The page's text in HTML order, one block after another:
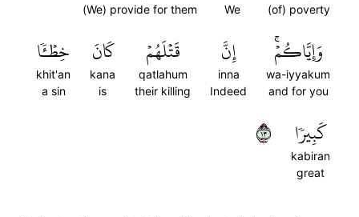
(of) poverty
We
(We) provide for them
وَإِيَّاكُمۡۚ
wa-iyyakum
and for you
إِنَّ
inna
Indeed
قَتۡلَهُمۡ
qatlahum
their killing
كَانَ
kana
is
خِطۡـٔٗا
khit'an
a sin
كَبِيرٗا
kabiran
great
٣١